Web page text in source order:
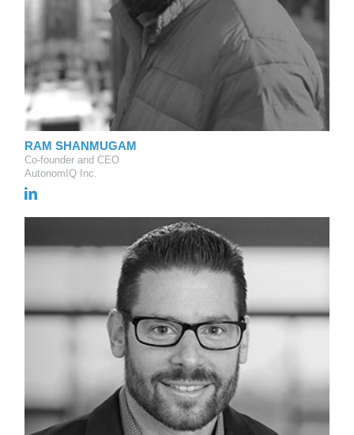
RAM SHANMUGAM
Co-founder and CEO
AutonomIQ Inc.